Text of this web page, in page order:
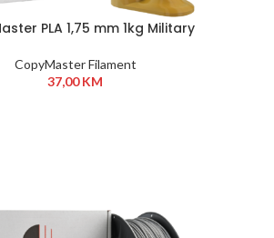
PLA 1,75 mm 1kg Military
CopyMaster Filament
37,00KM